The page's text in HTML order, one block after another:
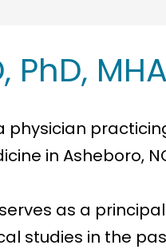
PhD, MHA
a physician
in Asheboro,
as a principal
studies in the